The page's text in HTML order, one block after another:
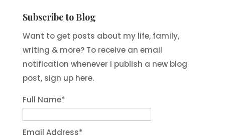
Subscribe to Blog
Want to get posts about my life, family,
writing & more? To receive an email
notification whenever I publish a new blog
post, sign up here.
Full Name*
Email Address*